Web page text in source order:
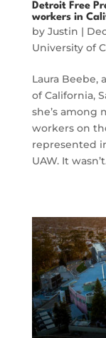
Detroit Free
workers in
by Justin |
University of
Laura Beebe,
of California,
she’s among
workers on
represented
UAW. It